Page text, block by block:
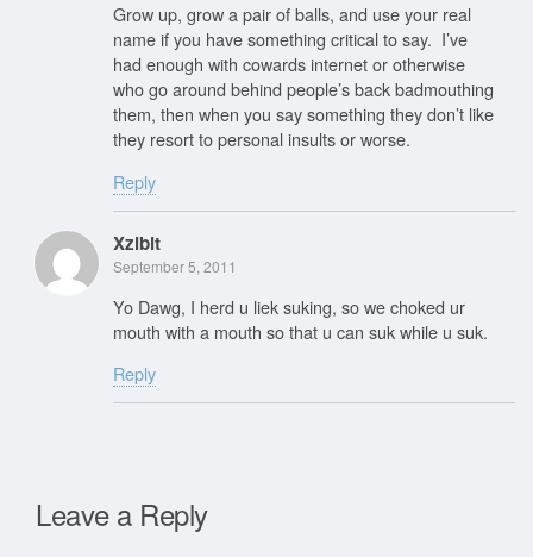
Grow up, grow a pair of balls, and use your real
name if you have something critical to say. I’ve
had enough with cowards internet or otherwise
who go around behind people’s back badmouthing
them, then when you say something they don’t like
they resort to personal insults or worse.
Reply
Xzibit
September 5, 2011
Yo Dawg, I herd u liek suking, so we choked ur
mouth with a mouth so that u can suk while u suk.
Reply
Leave a Reply